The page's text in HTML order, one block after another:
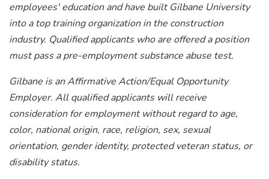
employees' education and have built Gilbane University
into a top training organization in the construction
industry. Qualified applicants who are offered a position
must pass a pre-employment substance abuse test.
Gilbane is an Affirmative Action/Equal Opportunity
Employer. All qualified applicants will receive
consideration for employment without regard to age,
color, national origin, race, religion, sex, sexual
orientation, gender identity, protected veteran status, or
disability status.